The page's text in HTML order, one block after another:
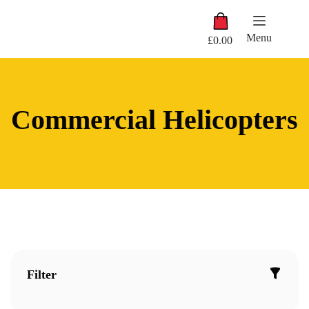
Shopping
cart
£0.00 Menu
Commercial Helicopters
Filter